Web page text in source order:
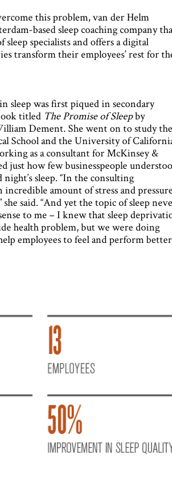
this problem, van der Helm
based sleep coaching company
sleep specialists and offers a digital
transform their employees’ rest for
sleep was first piqued in secondary
titled The Promise of Sleepby
Dement. She went on to study
School and the University of
as a consultant for McKinsey &
just how few businesspeople
sleep. “In the consulting
amount of stress and
said. “And yet the topic of sleep
to me – I knew that sleep
health problem, but we were doing
employees to feel and perform